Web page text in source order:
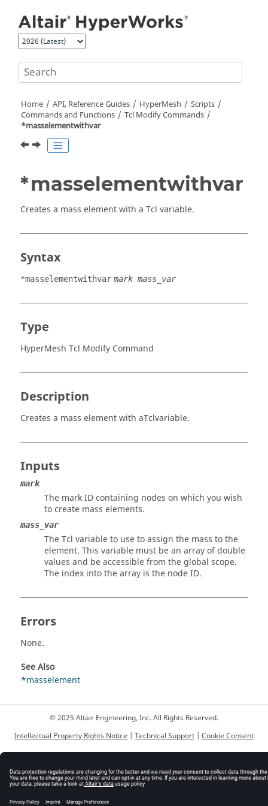
Home API, Reference Guides HyperMesh
Scripts
Commands and Functions
Tcl Modify Commands
*masselementwithvar
*masselementwithvar
Creates a mass element with a Tcl variable.
Syntax
*masselementwithvar mark mass_var
Type
HyperMesh Tcl Modify Command
Description
Creates a mass element with aTclvariable.
Inputs
mark
The mark ID containing nodes on which you wish
to create mass elements.
mass_var
TheTcl variable to use to assign the mass to the
element. This variable must be an array of double
values and be accessible from the global scope.
The index into the array is the node ID.
Errors
None.
See Also
*masselement
© 2025 Altair Engineering, Inc. All Rights Reserved.
Intellectual Property Rights Notice | Technical Support | Cookie Consent
☼